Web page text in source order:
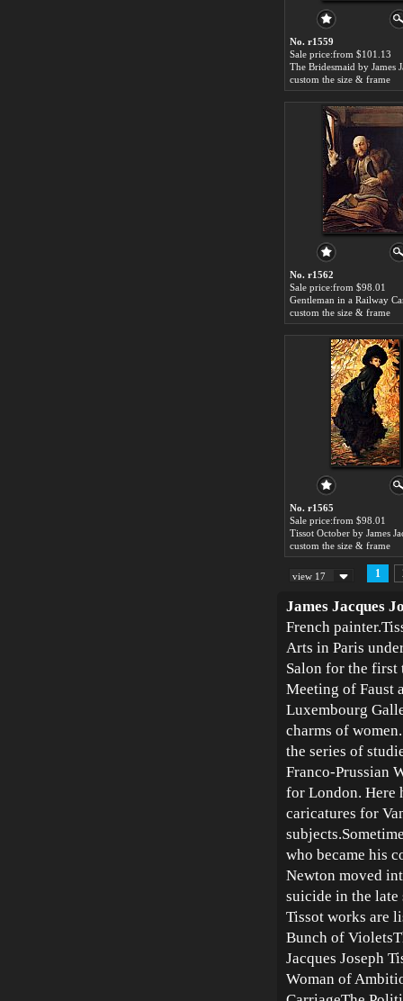
No. r1559
Sale price:from $101.13
custom the size & frame
No. r1562
Sale price:from $98.01
custom the size & frame
No. r1565
Sale price:from $98.01
custom the size & frame
view 17 1
James Jacques
French
Arts in Paris
Salon for the first
Meeting of Faust
Luxembourg
charms of
the series of
Franco-Prussian
for London. Here
caricatures for
who became his
Newton moved
suicide in the late
Tissot works are
Bunch of
Jacques Joseph
Woman of